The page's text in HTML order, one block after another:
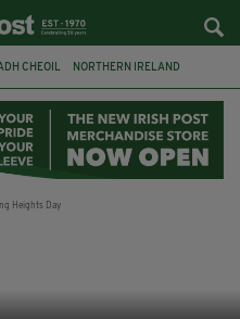
CHEOIL NORTHERN IRELAND
GROUP FAI ISRAEL
GALWAY